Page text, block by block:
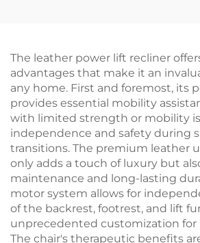
The leather power lift recliner
advantages that make it an
any home. First and foremost, its
provides essential mobility
with limited strength or mobility
independence and safety during
transitions. The premium leather
only adds a touch of luxury but
maintenance and long-lasting
motor system allows for
of the backrest, footrest, and lift
unprecedented customization for
The chair's therapeutic benefits